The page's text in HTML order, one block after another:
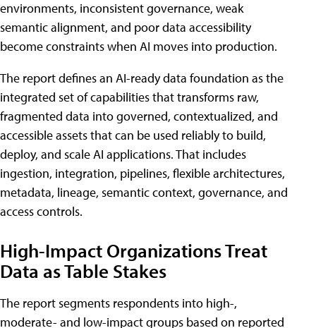
environments, inconsistent governance, weak
semantic alignment, and poor data accessibility
become constraints when AI moves into production.
The report defines an AI-ready data foundation as the
integrated set of capabilities that transforms raw,
fragmented data into governed, contextualized, and
accessible assets that can be used reliably to build,
deploy, and scale AI applications. That includes
ingestion, integration, pipelines, flexible architectures,
metadata, lineage, semantic context, governance, and
access controls.
High-Impact Organizations Treat
Data as Table Stakes
The report segments respondents into high-,
moderate- and low-impact groups based on reported